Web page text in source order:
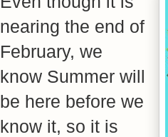
nearing the end of
February, we
know Summer will
be here before we
know it, so it is